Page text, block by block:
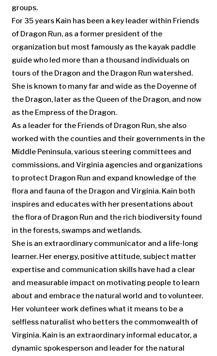
groups.
For 35 years Kain has been a key leader within Friends
of Dragon Run, as a former president of the
organization but most famously as the kayak paddle
guide who led more than a thousand individuals on
tours of the Dragon and the Dragon Run watershed.
She is known to many far and wide as the Doyenne of
the Dragon, later as the Queen of the Dragon, and now
as the Empress of the Dragon.
As a leader for the Friends of Dragon Run, she also
worked with the counties and their governments in the
Middle Peninsula, various steering committees and
commissions, and Virginia agencies and organizations
to protect Dragon Run and expand knowledge of the
flora and fauna of the Dragon and Virginia. Kain both
inspires and educates with her presentations about
the flora of Dragon Run and the rich biodiversity found
in the forests, swamps and wetlands.
She is an extraordinary communicator and a life-long
learner. Her energy, positive attitude, subject matter
expertise and communication skills have had a clear
and measurable impact on motivating people to learn
about and embrace the natural world and to volunteer.
Her volunteer work defines what it means to be a
selfless naturalist who betters the commonwealth of
Virginia. Kain is an extraordinary informal educator, a
dynamic spokesperson and leader for the natural